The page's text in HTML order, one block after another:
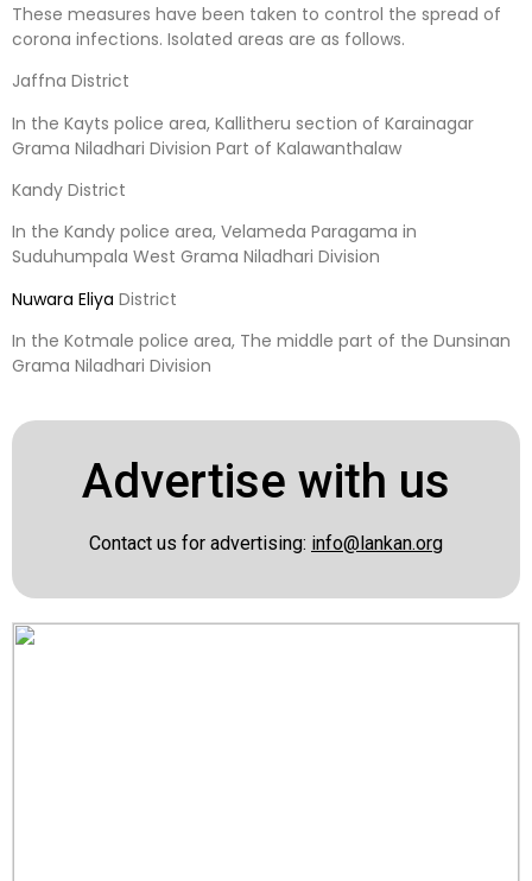
These measures have been taken to control the spread of
corona infections. Isolated areas are as follows.
Jaffna District
In the Kayts police area, Kallitheru section of Karainagar
Grama Niladhari Division Part of Kalawanthalaw
Kandy District
In the Kandy police area, Velameda Paragama in
Suduhumpala West Grama Niladhari Division
Nuwara Eliya District
In the Kotmale police area, The middle part of the Dunsinan
Grama Niladhari Division
Advertise with us
Contact us for advertising: info@lankan.org